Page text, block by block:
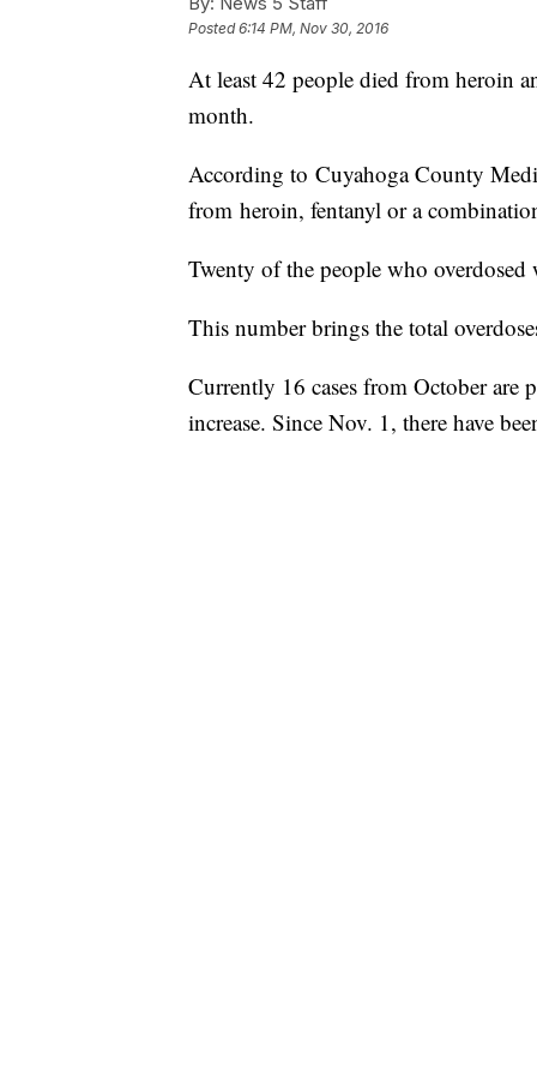
Posted6:14 PM, Nov 30, 2016
At least 42 people died from heroin
month.
According to Cuyahoga County
from heroin, fentanyl or a
Twenty of the people who overdosed
This number brings the total
Currently 16 cases from October
increase. Since Nov. 1, there have